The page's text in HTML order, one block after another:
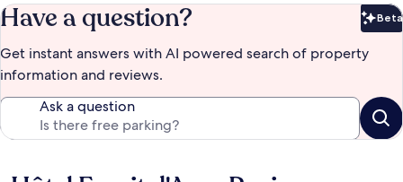
Have a question? Beta
Get instant answers with AI powered search of property
information and reviews.
Ask a question